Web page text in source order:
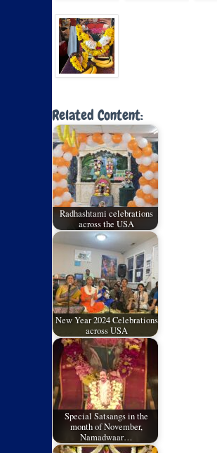
Related Content:
Radhashtami celebrations
across the USA
New Year 2024 Celebrations
across USA
Special Satsangs in the
month of November,
Namadwaar…